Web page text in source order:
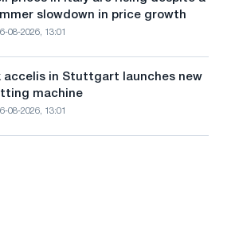
slowdown in price growth
08-2026, 13:01
accelis in Stuttgart launches new
machine
08-2026, 13:01